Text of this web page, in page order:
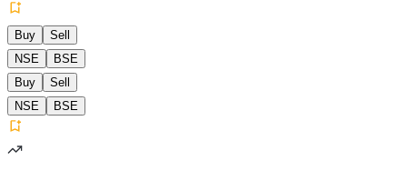
Buy
Sell
NSE
BSE
Buy
Sell
NSE
BSE